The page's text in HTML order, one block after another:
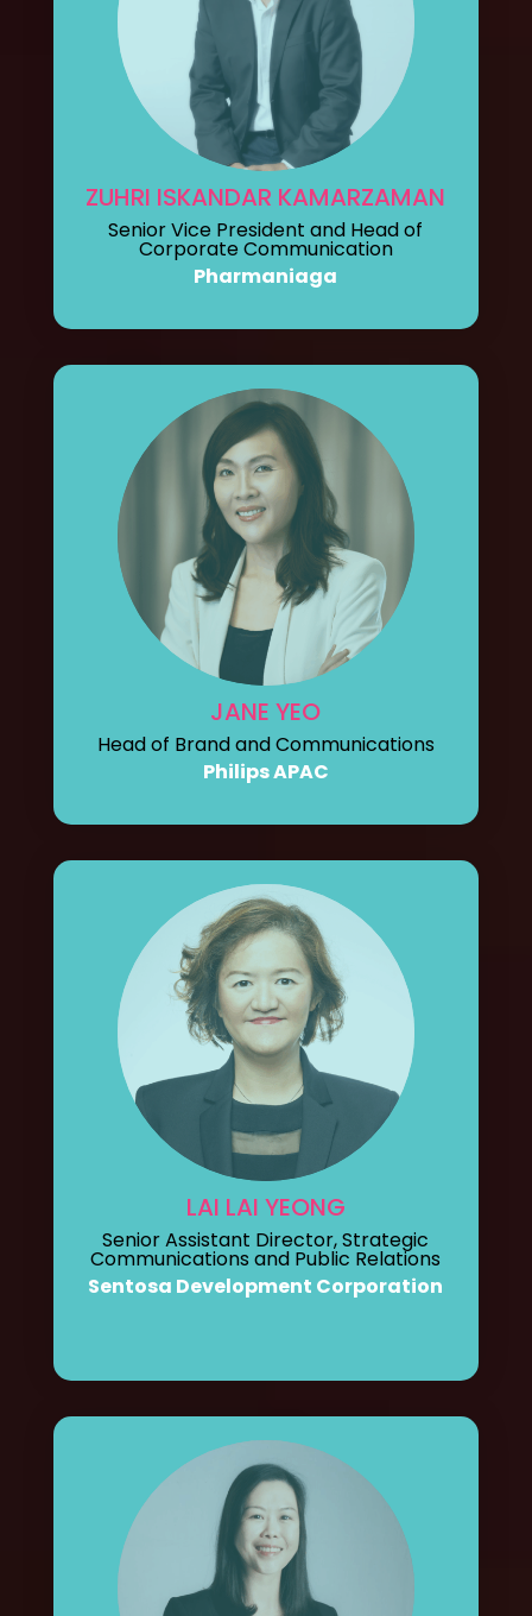
ZUHRI ISKANDAR KAMARZAMAN
Senior Vice President and Head of
Corporate Communication
Pharmaniaga
JANE YEO
Head of Brand and Communications
Philips APAC
LAI LAI YEONG
Senior Assistant Director, Strategic
Communications and Public Relations
Sentosa Development Corporation